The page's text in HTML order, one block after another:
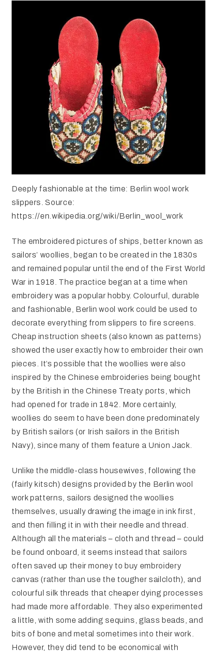
Deeply fashionable at the time: Berlin wool work
slippers. Source:
https://en.wikipedia.org/wiki/Berlin_wool_work
The embroidered pictures of ships, better known as
sailors’ woollies, began to be created in the 1830s
and remained popular until the end of the First World
War in 1918. The practice began at a time when
embroidery was a popular hobby. Colourful, durable
and fashionable, Berlin wool work could be used to
decorate everything from slippers to fire screens.
Cheap instruction sheets (also known as patterns)
showed the user exactly how to embroider their own
pieces. It’s possible that the woollies were also
inspired by the Chinese embroideries being bought
by the British in the Chinese Treaty ports, which
had opened for trade in 1842. More certainly,
woollies do seem to have been done predominately
by British sailors (or Irish sailors in the British
Navy), since many of them feature a Union Jack.
Unlike the middle-class housewives, following the
(fairly kitsch) designs provided by the Berlin wool
work patterns, sailors designed the woollies
themselves, usually drawing the image in ink first,
and then filling it in with their needle and thread.
Although all the materials – cloth and thread – could
be found onboard, it seems instead that sailors
often saved up their money to buy embroidery
canvas (rather than use the tougher sailcloth), and
colourful silk threads that cheaper dying processes
had made more affordable. They also experimented
a little, with some adding sequins, glass beads, and
bits of bone and metal sometimes into their work.
However, they did tend to be economical with